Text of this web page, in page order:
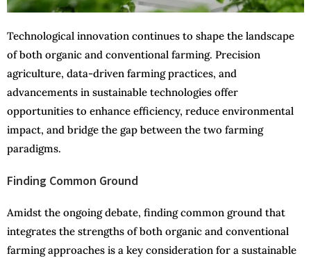
Technological innovation continues to shape the landscape
of both organic and conventional farming. Precision
agriculture, data-driven farming practices, and
advancements in sustainable technologies offer
opportunities to enhance efficiency, reduce environmental
impact, and bridge the gap between the two farming
paradigms.
Finding Common Ground
Amidst the ongoing debate, finding common ground that
integrates the strengths of both organic and conventional
farming approaches is a key consideration for a sustainable